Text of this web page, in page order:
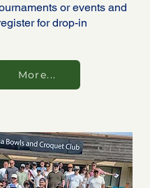
or events and
for drop-in
More...